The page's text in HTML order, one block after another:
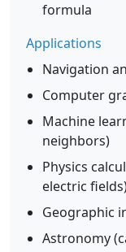
formula
Applications
Navigation
Computer
Machine
neighbors)
Physics
electric
Geographic
Astronomy